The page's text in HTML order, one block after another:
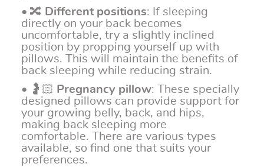
• 🔀 Different positions: If sleeping
directly on your back becomes
uncomfortable, try a slightly inclined
position by propping yourself up with
pillows. This will maintain the benefits of
back sleeping while reducing strain.
• 🤰🏻 Pregnancy pillow: These specially
designed pillows can provide support for
your growing belly, back, and hips,
making back sleeping more
comfortable. There are various types
available, so find one that suits your
preferences.